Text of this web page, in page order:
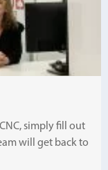
simply fill out
will get back to